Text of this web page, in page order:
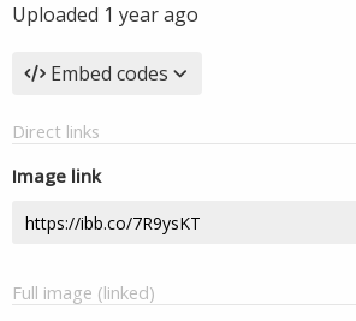
Uploaded 1 year ago
Embed codes
Direct links
Image link
Full image (linked)